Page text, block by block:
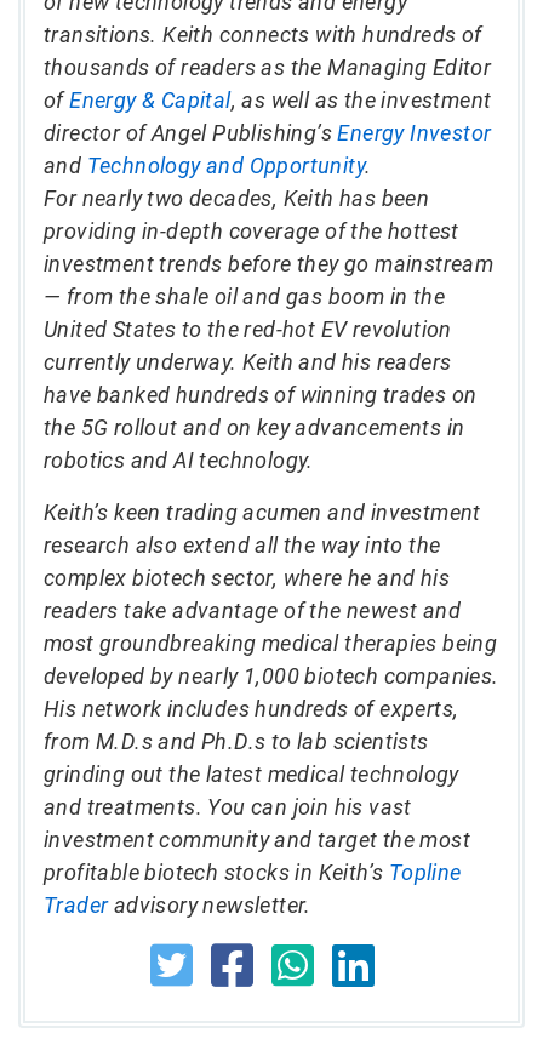
transitions. Keith connects with hundreds of
thousands of readers as the Managing Editor
ofEnergy & Capital, as well as the investment
director of Angel Publishing’sEnergy Investor
and Technology and Opportunity.
For nearly two decades, Keith has been
providing in-depth coverage of the hottest
investment trends before they go mainstream
— from the shale oil and gas boom in the
United States to the red-hot EV revolution
currently underway. Keith and his readers
have banked hundreds of winning trades on
the 5G rollout and on key advancements in
robotics and AI technology.
Keith’s keen trading acumen and investment
research also extend all the way into the
complex biotech sector, where he and his
readers take advantage of the newest and
most groundbreaking medical therapies being
developed by nearly 1,000 biotech companies.
His network includes hundreds of experts,
from M.D.s and Ph.D.s to lab scientists
grinding out the latest medical technology
and treatments. You can join his vast
investment community and target the most
profitable biotech stocks in Keith’s Topline
Traderadvisory newsletter.